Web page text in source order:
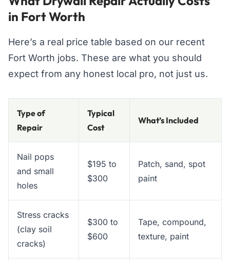
in Fort Worth
Here’s a real price table based on our recent
Fort Worth jobs. These are what you should
expect from any honest local pro, not just us.
Type of
Repair
Typical
Cost
What’s Included
Nail pops
and small
holes
$195 to
$300
Patch, sand, spot
paint
Stress cracks
(clay soil
cracks)
$300 to
$600
Tape, compound,
texture, paint